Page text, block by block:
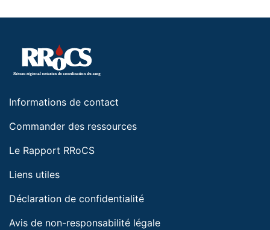
Informations de contact
Commander des ressources
Le Rapport RRoCS
Liens utiles
Déclaration de confidentialité
Avis de non-responsabilité légale